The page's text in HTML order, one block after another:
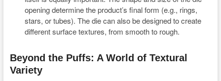
opening determine the product’s final form (e.g., rings,
stars, or tubes). The die can also be designed to create
different surface textures, from smooth to rough.
Beyond the Puffs: A World of Textural
Variety